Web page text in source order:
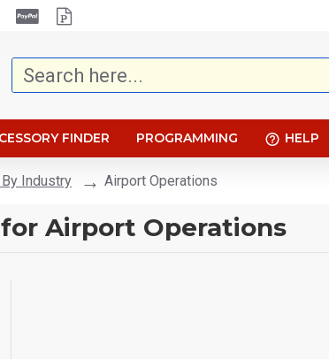
FINDER PROGRAMMING HELP
Industry Airport Operations
Airport Operations